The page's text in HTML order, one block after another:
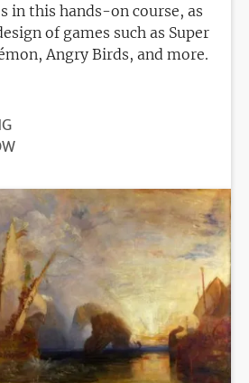
in this hands-on course, as
of games such as Super
Angry Birds, and more.